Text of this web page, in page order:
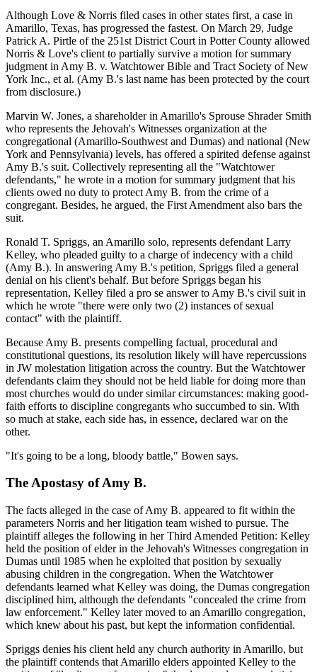
Although Love & Norris filed cases in other states first, a case in
Amarillo, Texas, has progressed the fastest. On March 29, Judge
Patrick A. Pirtle of the 251st District Court in Potter County allowed
Norris & Love's client to partially survive a motion for summary
judgment in Amy B. v. Watchtower Bible and Tract Society of New
York Inc., et al. (Amy B.'s last name has been protected by the court
from disclosure.)
Marvin W. Jones, a shareholder in Amarillo's Sprouse Shrader Smith
who represents the Jehovah's Witnesses organization at the
congregational (Amarillo-Southwest and Dumas) and national (New
York and Pennsylvania) levels, has offered a spirited defense against
Amy B.'s suit. Collectively representing all the "Watchtower
defendants," he wrote in a motion for summary judgment that his
clients owed no duty to protect Amy B. from the crime of a
congregant. Besides, he argued, the First Amendment also bars the
suit.
Ronald T. Spriggs, an Amarillo solo, represents defendant Larry
Kelley, who pleaded guilty to a charge of indecency with a child
(Amy B.). In answering Amy B.'s petition, Spriggs filed a general
denial on his client's behalf. But before Spriggs began his
representation, Kelley filed a pro se answer to Amy B.'s civil suit in
which he wrote "there were only two (2) instances of sexual
contact" with the plaintiff.
Because Amy B. presents compelling factual, procedural and
constitutional questions, its resolution likely will have repercussions
in JW molestation litigation across the country. But the Watchtower
defendants claim they should not be held liable for doing more than
most churches would do under similar circumstances: making good-
faith efforts to discipline congregants who succumbed to sin. With
so much at stake, each side has, in essence, declared war on the
other.
"It's going to be a long, bloody battle," Bowen says.
The Apostasy of Amy B.
The facts alleged in the case of Amy B. appeared to fit within the
parameters Norris and her litigation team wished to pursue. The
plaintiff alleges the following in her Third Amended Petition: Kelley
held the position of elder in the Jehovah's Witnesses congregation in
Dumas until 1985 when he exploited that position by sexually
abusing children in the congregation. When the Watchtower
defendants learned what Kelley was doing, the Dumas congregation
disciplined him, although the defendants "concealed the crime from
law enforcement." Kelley later moved to an Amarillo congregation,
which knew about his past, but kept the information confidential.
Spriggs denies his client held any church authority in Amarillo, but
the plaintiff contends that Amarillo elders appointed Kelley to the